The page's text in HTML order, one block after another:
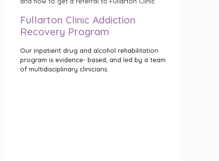
Fullarton Clinic Addiction
Recovery Program
Our inpatient drug and alcohol rehabilitation
program is evidence- based, and led by a team
of multidisciplinary clinicians.